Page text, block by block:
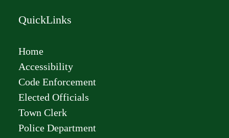
QuickLinks
Home
Accessibility
Code Enforcement
Elected Officials
Town Clerk
Police Department